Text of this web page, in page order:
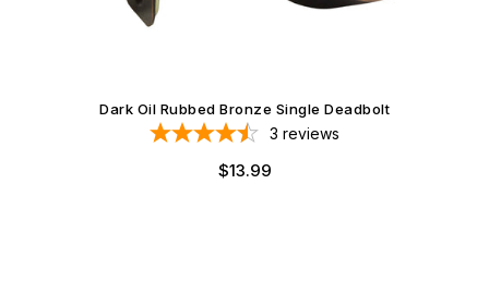
Dark Oil Rubbed Bronze Single Deadbolt
3 reviews
$13.99